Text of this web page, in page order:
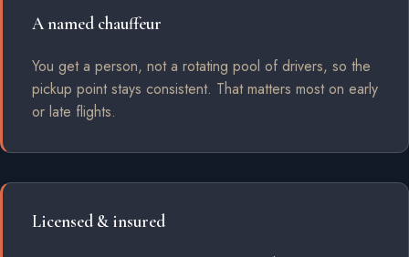
A named chauffeur
You get a person, not a rotating pool of drivers, so the
pickup point stays consistent. That matters most on early
or late flights.
Licensed & insured